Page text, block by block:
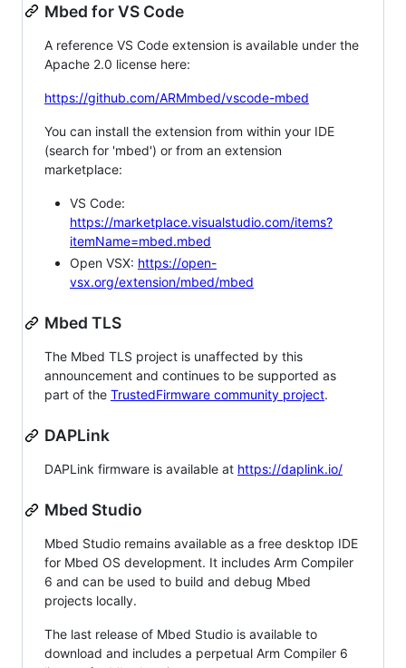
Mbed for VS Code
A reference VS Code extension is available under the
Apache 2.0 license here:
https://github.com/ARMmbed/vscode-mbed
You can install the extension from within your IDE
(search for 'mbed') or from an extension
marketplace:
VS Code:
https://marketplace.visualstudio.com/items?
itemName=mbed.mbed
Open VSX: https://open-
vsx.org/extension/mbed/mbed
Mbed TLS
The Mbed TLS project is unaffected by this
announcement and continues to be supported as
part of the TrustedFirmware community project.
DAPLink
DAPLink firmware is available at https://daplink.io/
Mbed Studio
Mbed Studio remains available as a free desktop IDE
for Mbed OS development. It includes Arm Compiler
6 and can be used to build and debug Mbed
projects locally.
The last release of Mbed Studio is available to
download and includes a perpetual Arm Compiler 6